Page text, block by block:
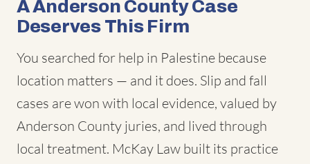
A Anderson County Case
Deserves This Firm
You searched for help in Palestine because
location matters — and it does. Slip and fall
cases are won with local evidence, valued by
Anderson County juries, and lived through
local treatment. McKay Law built its practice